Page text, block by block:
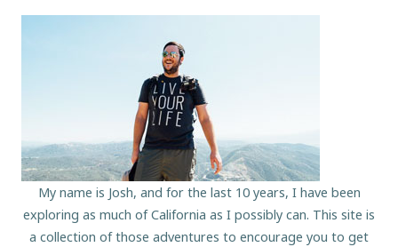
My name is Josh, and for the last 10 years, I have been
exploring as much of California as I possibly can. This site is
a collection of those adventures to encourage you to get